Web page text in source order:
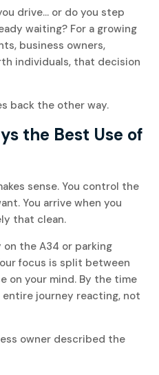
drive… or do you step
waiting? For a growing
business owners,
individuals, that decision
back the other way.
the Best Use of
sense. You control the
You arrive when you
that clean.
the A34 or parking
focus is split between
on your mind. By the time
entire journey reacting, not
owner described the